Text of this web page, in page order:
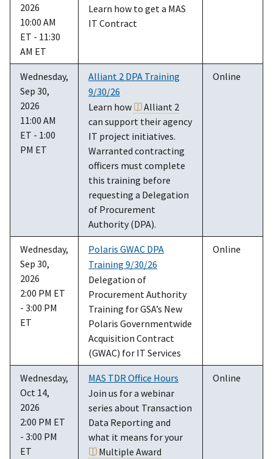
2026
10:00 AM
ET - 11:30
AM ET
Learn how to get a MAS
IT Contract
Wednesday,
Sep 30,
2026
11:00 AM
ET - 1:00
PM ET
Alliant 2 DPA Training
9/30/26
Learn how
Alliant 2
can support their agency
IT project initiatives.
Warranted contracting
officers must complete
this training before
requesting a Delegation
of Procurement
Authority (DPA).
Online
Wednesday,
Sep 30,
2026
2:00 PM ET
- 3:00 PM
ET
Polaris GWAC DPA
Training 9/30/26
Delegation of
Procurement Authority
Training for GSA’s New
Polaris Governmentwide
Acquisition Contract
(GWAC) for IT Services
Online
Wednesday,
Oct 14,
2026
2:00 PM ET
- 3:00 PM
ET
MAS TDR Office Hours
Join us for a webinar
series about Transaction
Data Reporting and
what it means for your
Multiple Award
Online